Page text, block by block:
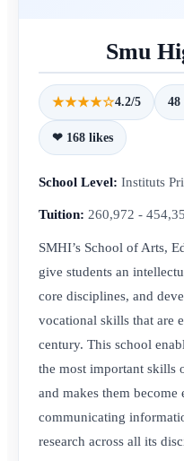
Smu
★★★★☆4.2/5 48
❤ 168 likes
School Level: Instituts
Tuition: 260,972 -
SMHI’s School of Arts,
give students an
core disciplines, and
vocational skills that are
century. This school
the most important skills
and makes them
communicating
research across all its